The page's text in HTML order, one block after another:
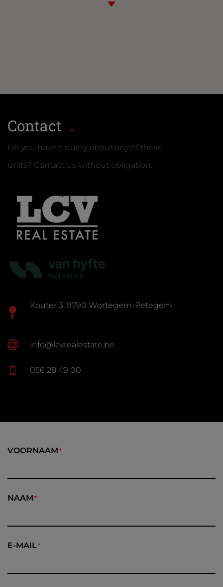
Contact
Do you have a query about any of these
units? Contact us without obligation.
Kouter 3, 9790 Wortegem-Petegem
info@lcvrealestate.be
056 28 49 00
VOORNAAM
NAAM
E-MAIL